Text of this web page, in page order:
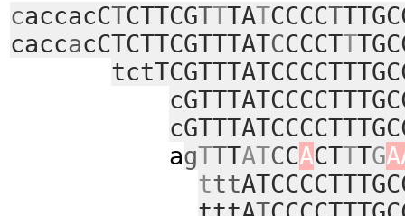
caccacCTCTTCGTTTATCCCCT
caccacCTCTTCGTTTATCCCCTT
agTTTATCCACTTTG
ttt